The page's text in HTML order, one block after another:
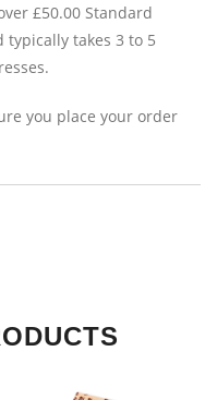
£50.00 Standard
typically takes 3 to 5
you place your order